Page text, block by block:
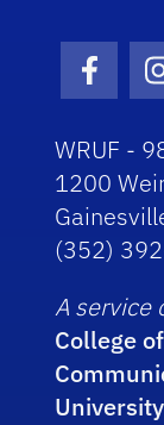
WRUF -
1200
(352)
A service
College